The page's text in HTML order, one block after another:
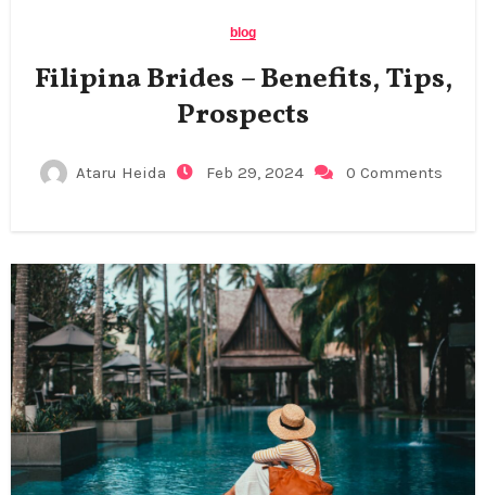
blog
Filipina Brides – Benefits, Tips,
Prospects
Ataru Heida Feb 29, 2024 0 Comments